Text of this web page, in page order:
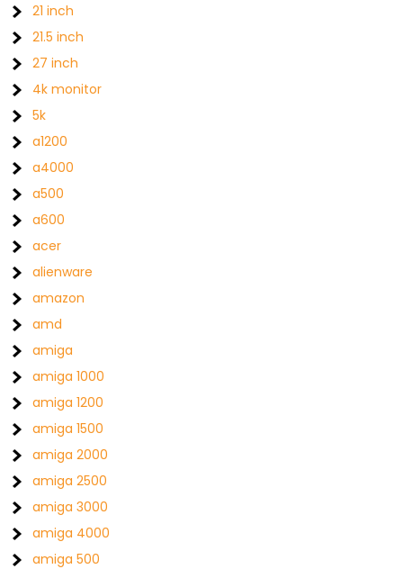
21 inch
21.5 inch
27 inch
4k monitor
5k
a1200
a4000
a500
a600
acer
alienware
amazon
amd
amiga
amiga 1000
amiga 1200
amiga 1500
amiga 2000
amiga 2500
amiga 3000
amiga 4000
amiga 500